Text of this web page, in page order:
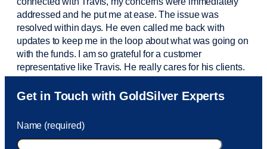
addressed and he put me at ease. The issue was
resolved within days. He even called me back with
updates to keep me in the loop about what was going on
with the funds. I am so grateful for a customer
representative like Travis. He really cares for his clients.
Sam was also very helpful! I called and was connected
to Sam within 30 seconds. She helped me with a fee that
took care of the fee quickly.
Get in Touch with GoldSilver Experts
Name (required)